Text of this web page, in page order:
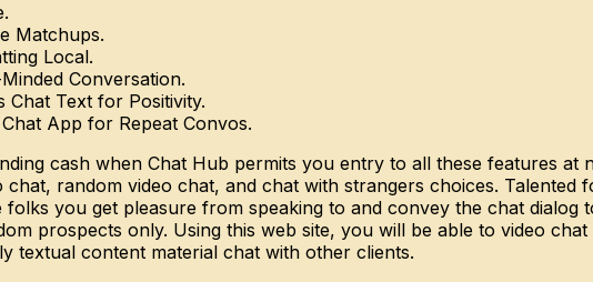
Matchups.
Local.
Conversation.
Chat Text for Positivity.
App for Repeat Convos.
cash when Chat Hub permits you entry to all these features
chat, random video chat, and chat with strangers choices.
you get pleasure from speaking to and convey the chat
prospects only. Using this web site, you will be able to video
textual content material chat with other clients.